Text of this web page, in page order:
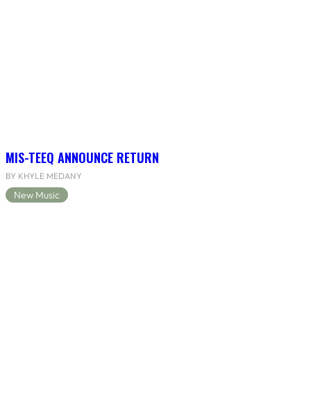
MIS-TEEQ ANNOUNCE RETURN
BY KHYLE MEDANY
New Music